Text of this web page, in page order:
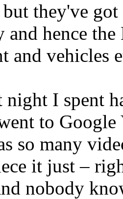
they've
hence
and vehicles
I spent
to
so many
it just –
nobody